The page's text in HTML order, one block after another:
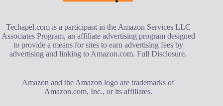
Techapel.com is a participant in the Amazon Services LLC
Associates Program, an affiliate advertising program designed
to provide a means for sites to earn advertising fees by
advertising and linking to Amazon.com.Full Disclosure.
Amazon and the Amazon logo are trademarks of
Amazon.com, Inc., or its affiliates.